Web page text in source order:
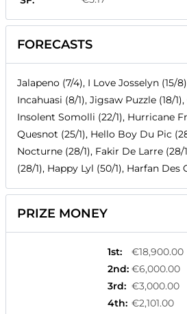
FORECASTS
Jalapeno (7/4), I Love Josselyn (15/
Incahuasi (8/1), Jigsaw Puzzle (18/
Insolent Somolli (22/1), Hurricane
Quesnot (25/1), Hello Boy Du Pic
Nocturne (28/1), Fakir De Larre (28/
(28/1), Happy Lyl (50/1), Harfan Des
PRIZE MONEY
1st:
€18,900.00
2nd: €6,000.00
3rd: €3,000.00
4th: €2,101.00